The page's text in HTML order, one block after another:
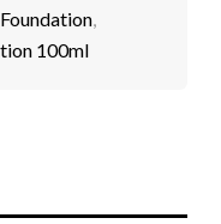
100ml